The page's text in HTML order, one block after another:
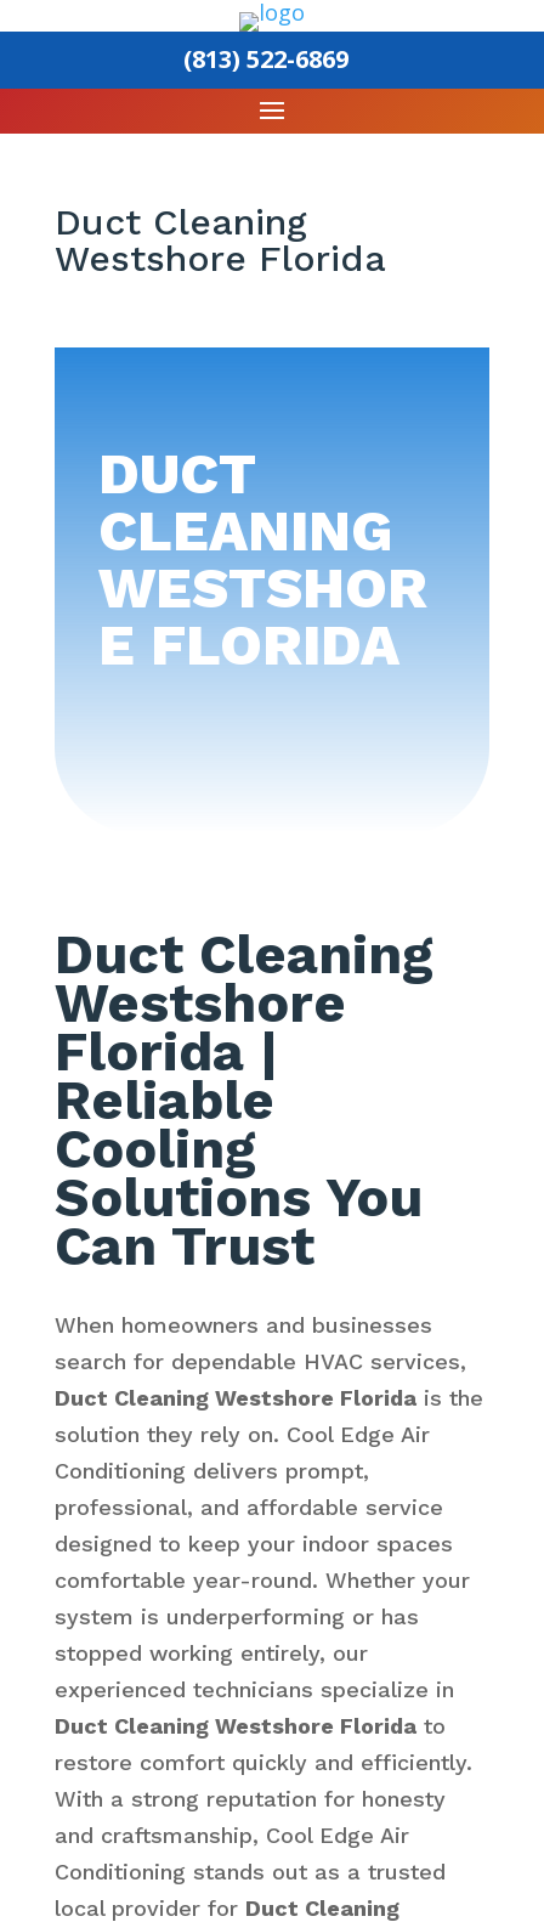
(813) 522-6869
Duct Cleaning
Westshore Florida
DUCT
CLEANING
WESTSHOR
E FLORIDA
Duct Cleaning
Westshore
Florida|
Reliable
Cooling
Solutions You
Can Trust
When homeowners and businesses
search for dependable HVAC services,
Duct Cleaning Westshore Floridais the
solution they rely on. Cool Edge Air
Conditioning delivers prompt,
professional, and affordable service
designed to keep your indoor spaces
comfortable year-round. Whether your
system is underperforming or has
stopped working entirely, our
experienced technicians specialize in
Duct Cleaning Westshore Floridato
restore comfort quickly and efficiently.
With a strong reputation for honesty
and craftsmanship, Cool Edge Air
Conditioning stands out as a trusted
local provider for Duct Cleaning